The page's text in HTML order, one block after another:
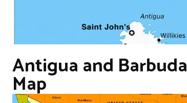
Antigua and Barbuda
Map